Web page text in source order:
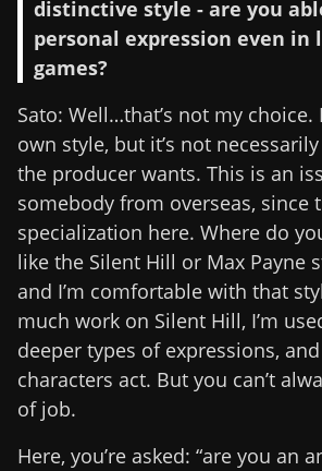
distinctive style - are you
personal expression even in
games?
Sato: Well…that’s not my
own style, but it’s not
the producer wants. This is an
somebody from overseas, since
specialization here. Where do
like the Silent Hill or Max Payne
and I’m comfortable with that
much work on Silent Hill, I’m
deeper types of expressions,
characters act. But you can’t
of job.
Here, you’re asked: “are you an